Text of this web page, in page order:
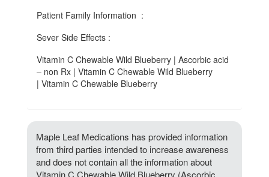
Patient Family Information :
Sever Side Effects :
Vitamin C Chewable Wild Blueberry | Ascorbic acid
– non Rx | Vitamin C Chewable Wild Blueberry
| Vitamin C Chewable Blueberry
Maple Leaf Medications has provided information
from third parties intended to increase awareness
and does not contain all the information about
Vitamin C Chewable Wild Blueberry (Ascorbic